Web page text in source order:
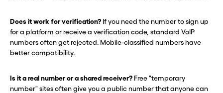
Does it work for verification? If you need the number to sign up
for a platform or receive a verification code, standard VoIP
numbers often get rejected. Mobile-classified numbers have
better compatibility.
Is it a real number or a shared receiver? Free "temporary
number" sites often give you a public number that anyone can